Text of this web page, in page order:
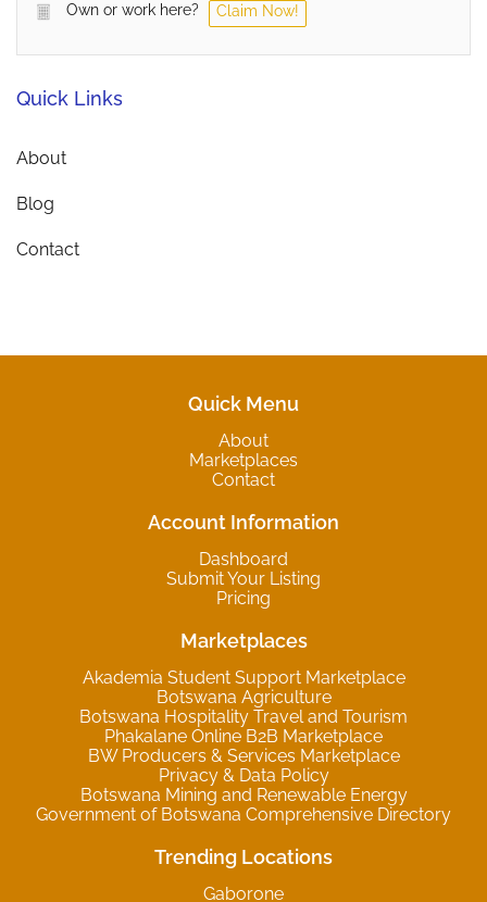
Own or work here? Claim Now!
Quick Links
About
Blog
Contact
Quick Menu
About
Marketplaces
Contact
Account Information
Dashboard
Submit Your Listing
Pricing
Marketplaces
Akademia Student Support Marketplace
Botswana Agriculture
Botswana Hospitality Travel and Tourism
Phakalane Online B2B Marketplace
BW Producers & Services Marketplace
Privacy & Data Policy
Botswana Mining and Renewable Energy
Government of Botswana Comprehensive Directory
Trending Locations
Gaborone